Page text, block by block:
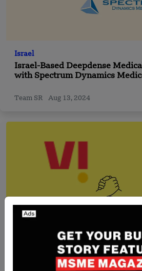
Israel
Israel-Based Deepdense
with Spectrum Dynamics
Team SR Aug 13, 2024
Recent Articles